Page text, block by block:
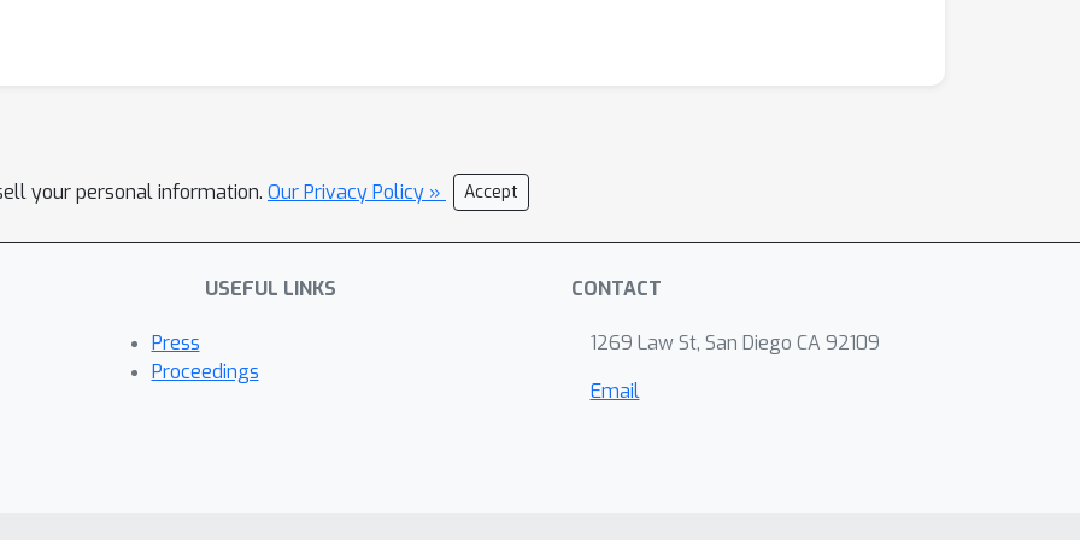
your personal information. Our Privacy Policy » Accept
USEFUL LINKS
Press
Proceedings
CONTACT
1269 Law St, San Diego CA 92109
Email